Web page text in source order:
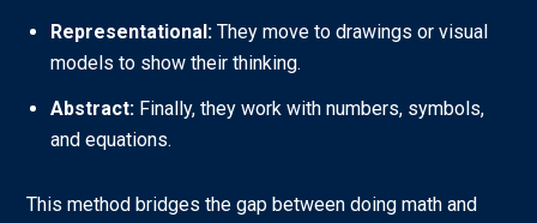
Representational: They move to drawings or visual
models to show their thinking.
Abstract: Finally, they work with numbers, symbols,
and equations.
This method bridges the gap between doing math and